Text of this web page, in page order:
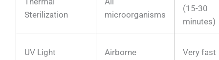
Sterilization
microorganisms
(15-30
minutes)
UV Light
Airborne
Very fast